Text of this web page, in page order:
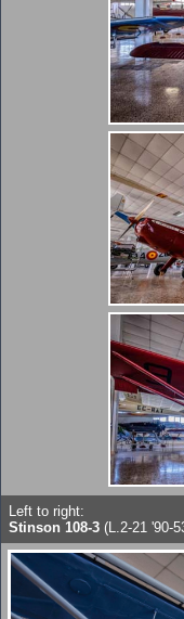
Left to right:
Stinson 108-3 (L.2-21 '90-